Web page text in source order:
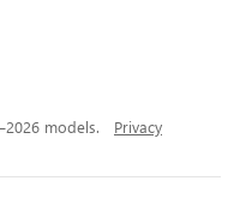
models. Privacy